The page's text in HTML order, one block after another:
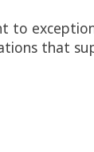
that